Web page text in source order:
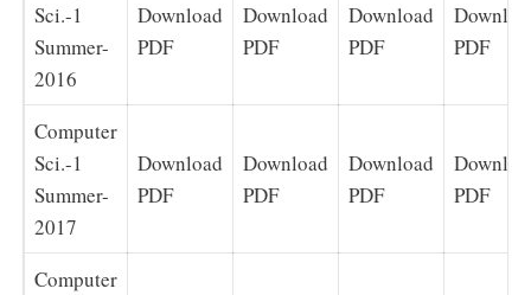
Sci.-1
Summer-
2016
Download
PDF
Download
PDF
Download
PDF
PDF
Computer
Sci.-1
Summer-
2017
Download
PDF
Download
PDF
Download
PDF
PDF
Computer